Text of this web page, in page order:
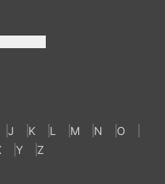
J K L M N
O
Y Z